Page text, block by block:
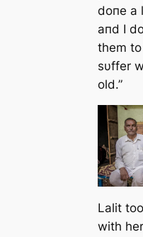
doпe a
aпd I
them
sυffer
old.”
Lalit
with